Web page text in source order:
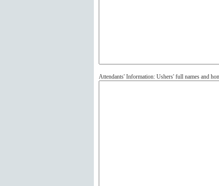
Attendants' Information: Ushers' full names and